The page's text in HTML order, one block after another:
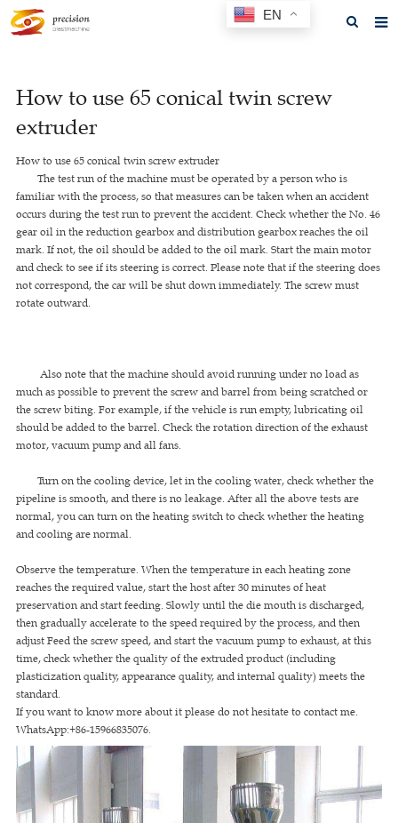
About us
Products
News
F.A.Q
Feedback
Contact us
How to use 65 conical twin screw
extruder
How to use 65 conical twin screw extruder
The test run of the machine must be operated by a person who is
familiar with the process, so that measures can be taken when an accident
occurs during the test run to prevent the accident. Check whether the No. 46
gear oil in the reduction gearbox and distribution gearbox reaches the oil
mark. If not, the oil should be added to the oil mark. Start the main motor
and check to see if its steering is correct. Please note that if the steering does
not correspond, the car will be shut down immediately. The screw must
rotate outward.
Also note that the machine should avoid running under no load as
much as possible to prevent the screw and barrel from being scratched or
the screw biting. For example, if the vehicle is run empty, lubricating oil
should be added to the barrel. Check the rotation direction of the exhaust
motor, vacuum pump and all fans.
Turn on the cooling device, let in the cooling water, check whether the
pipeline is smooth, and there is no leakage. After all the above tests are
normal, you can turn on the heating switch to check whether the heating
and cooling are normal.
Observe the temperature. When the temperature in each heating zone
reaches the required value, start the host after 30 minutes of heat
preservation and start feeding. Slowly until the die mouth is discharged,
then gradually accelerate to the speed required by the process, and then
adjust Feed the screw speed, and start the vacuum pump to exhaust, at this
time, check whether the quality of the extruded product (including
plasticization quality, appearance quality, and internal quality) meets the
standard.
If you want to know more about it please do not hesitate to contact me.
WhatsApp:+86-15966835076.
EN